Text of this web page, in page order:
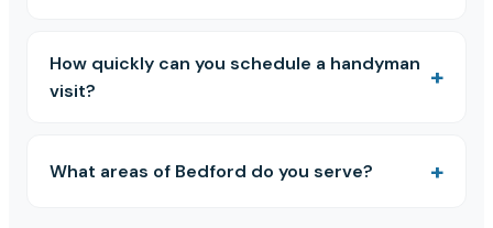
How quickly can you schedule a handyman
visit?
What areas of Bedford do you serve?